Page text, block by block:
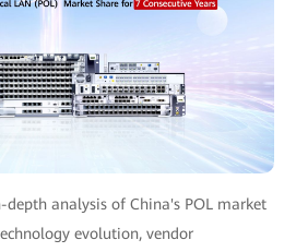
analysis of China's POL market
evolution, vendor